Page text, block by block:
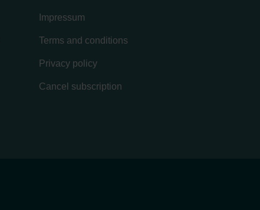
Impressum
Terms and conditions
Privacy policy
Cancel subscription